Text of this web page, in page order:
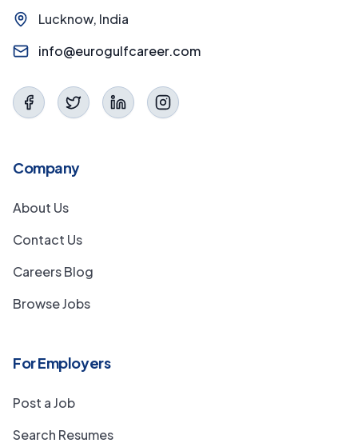
Lucknow, India
info@eurogulfcareer.com
Company
About Us
Contact Us
Careers Blog
Browse Jobs
For Employers
Post a Job
Search Resumes